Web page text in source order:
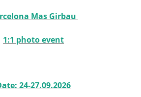
Mas Girbau
1:1 photo event
24-27.09.2026